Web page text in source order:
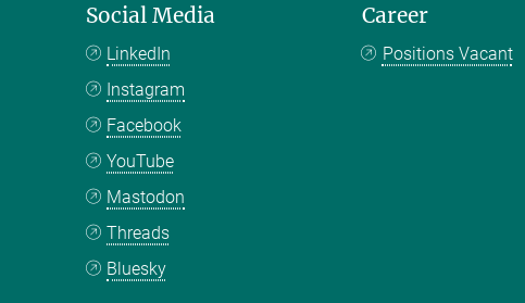
Social Media
LinkedIn
Instagram
Facebook
YouTube
Mastodon
Threads
Bluesky
Career
Positions Vacant